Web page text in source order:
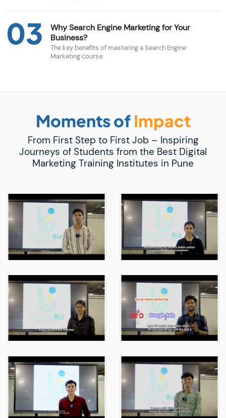
03
Why Search Engine Marketing for Your
Business?
The key benefits of mastering a Search Engine
Marketing course:
Moments of Impact
From First Step to First Job – Inspiring
Journeys of Students from the Best Digital
Marketing Training Institutes in Pune